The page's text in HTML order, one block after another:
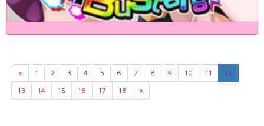
« 1 2 3 4 5 6 7 8 9 10 11
12
13
14 15 16 17 18 »